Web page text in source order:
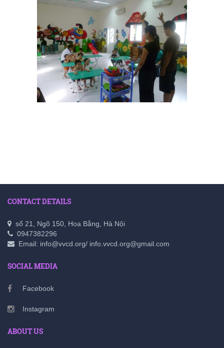
CONTACT DETAILS
số 21, Ngõ 150, Hoa Bằng, Hà Nội
0947382296
Email: info@vvcd.org/ info.vvcd.org@gmail.com
SOCIAL MEDIA
Facebook
Instagram
ABOUT US